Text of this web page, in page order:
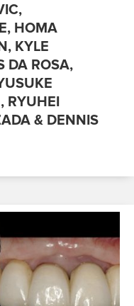
HOMA
KYLE
DA ROSA,
RYUHEI
& DENNIS